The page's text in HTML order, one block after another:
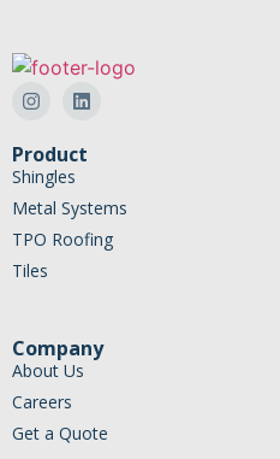
Product
Shingles
Metal Systems
TPO Roofing
Tiles
Company
About Us
Careers
Get a Quote